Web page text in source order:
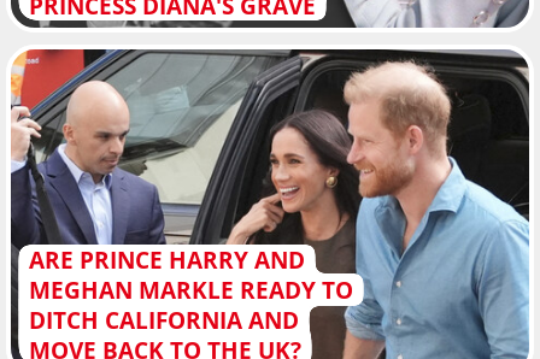
ARE PRINCE HARRY AND
MEGHAN MARKLE READY TO
DITCH CALIFORNIA AND
MOVE BACK TO THE UK?